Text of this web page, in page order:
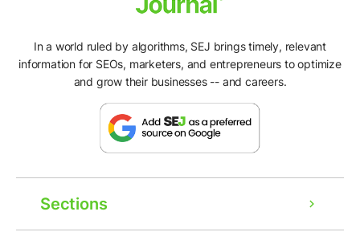
In a world ruled by algorithms, SEJ brings timely, relevant
information for SEOs, marketers, and entrepreneurs to optimize
and grow their businesses -- and careers.
Sections